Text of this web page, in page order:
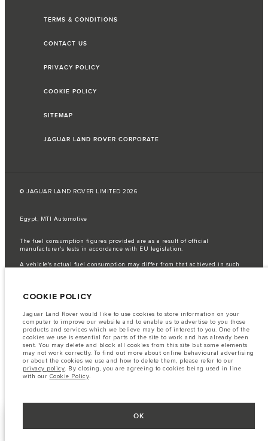
TERMS & CONDITIONS
CONTACT US
PRIVACY POLICY
COOKIE POLICY
SITEMAP
JAGUAR LAND ROVER CORPORATE
© JAGUAR LAND ROVER LIMITED 2026
Egypt, MTI Automotive
The fuel consumption figures provided are as a result of official
manufacturer's tests in accordance with EU legislation.
A vehicle's actual fuel consumption may differ from that achieved in such
semiconductors is currently affecting vehicle build specifications, option
result imagery used within the website at present may not fully reflect
current specifications for features, options, trim and colour schemes. Please
consult your Retailer who will be able to confirm any current restrictions
with you in order to allow an informed choice
The information, specification, engines and colours on this website are based
on European specification and may vary from market to market and are
subject to change without notice. Some vehicles are shown with optional
equipment that may not be available in all markets. Please contact your
local retailer for local availability and prices.
COOKIE POLICY
Jaguar Land Rover would like to use cookies to store information on your
computer to improve our website and to enable us to advertise to you those
products and services which we believe may be of interest to you. One of the
cookies we use is essential for parts of the site to work and has already been
sent. You may delete and block all cookies from this site but some elements
may not work correctly. To find out more about online behavioural advertising
or about the cookies we use and how to delete them, please refer to our
privacy policy. By closing, you are agreeing to cookies being used in line
with our Cookie Policy.
OK
NEXT STEPS